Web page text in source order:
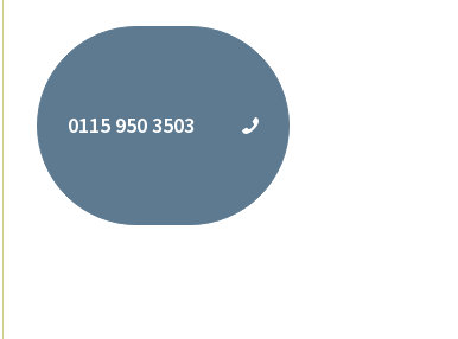
0115 950 3503